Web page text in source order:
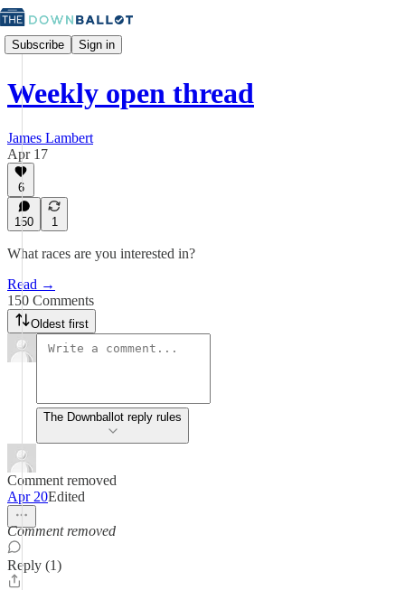
Subscribe Sign in
Weekly open thread
James Lambert
Apr 17
6
150 1
What races are you interested in?
Read →
150 Comments
Oldest first
The Downballot reply rules
Comment removed
Apr 20Edited
Comment removed
Reply (1)